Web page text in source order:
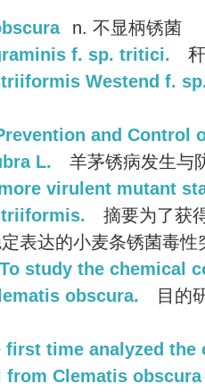
n. 不显柄锈菌
f. sp. tritici.
Westend f.
and Control
L.
羊茅锈病发生与
virulent mutant
摘要为了获
表达的小麦条锈菌毒性
study the chemical
obscura.
目的
first time analyzed the
Clematis